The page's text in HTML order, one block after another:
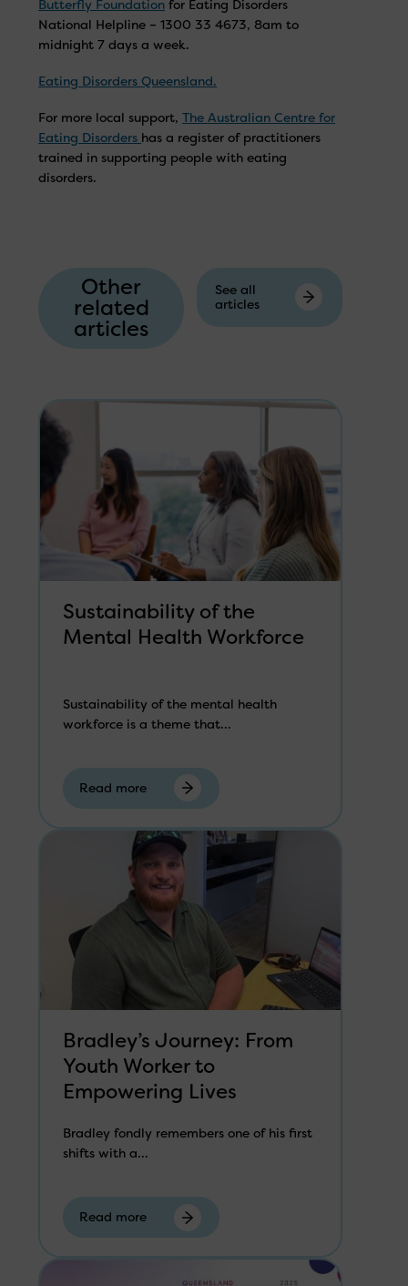
Butterfly Foundation for Eating Disorders
National Helpline – 1300 33 4673, 8am to
midnight 7 days a week.
Eating Disorders Queensland.
For more local support,The Australian Centre for
Eating Disorders has a register of practitioners
trained in supporting people with eating
disorders.
Other
related
articles
See all
articles
Sustainability of the
Mental Health Workforce
Sustainability of the mental health
workforce is a theme that...
Read more
Bradley’s Journey: From
Youth Worker to
Empowering Lives
Bradley fondly remembers one of his first
shifts with a...
Read more